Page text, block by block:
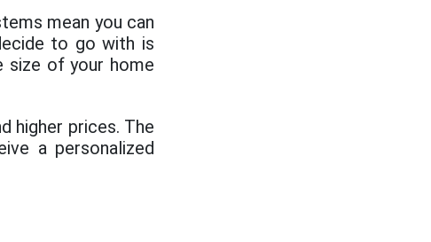
mean you can
to go with is
size of your home
higher prices. The
a personalized